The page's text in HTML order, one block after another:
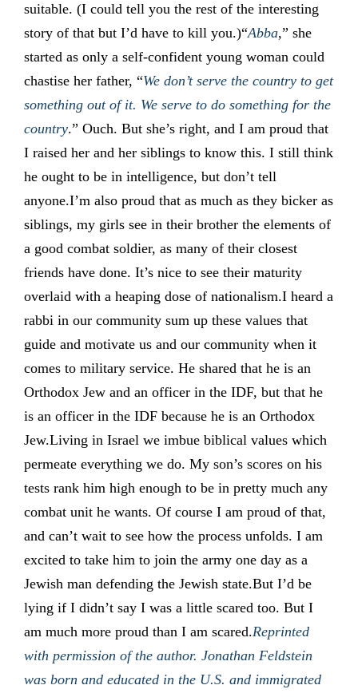
suitable. (I could tell you the rest of the interesting
story of that but I’d have to kill you.)“Abba,” she
started as only a self-confident young woman could
chastise her father, “We don’t serve the country to get
something out of it. We serve to do something for the
country.” Ouch. But she’s right, and I am proud that
I raised her and her siblings to know this. I still think
he ought to be in intelligence, but don’t tell
anyone.I’m also proud that as much as they bicker as
siblings, my girls see in their brother the elements of
a good combat soldier, as many of their closest
friends have done. It’s nice to see their maturity
overlaid with a heaping dose of nationalism.I heard a
rabbi in our community sum up these values that
guide and motivate us and our community when it
comes to military service. He shared that he is an
Orthodox Jew and an officer in the IDF, but that he
is an officer in the IDF because he is an Orthodox
Jew.Living in Israel we imbue biblical values which
permeate everything we do. My son’s scores on his
tests rank him high enough to be in pretty much any
combat unit he wants. Of course I am proud of that,
and can’t wait to see how the process unfolds. I am
excited to take him to join the army one day as a
Jewish man defending the Jewish state.But I’d be
lying if I didn’t say I was a little scared too. But I
am much more proud than I am scared.Reprinted
with permission of the author. Jonathan Feldstein
was born and educated in the U.S. and immigrated